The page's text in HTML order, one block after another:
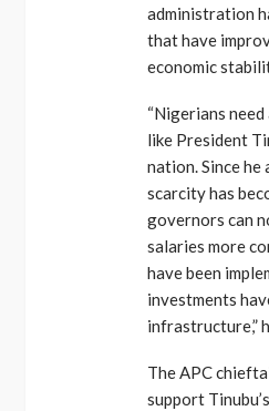
administration
that have
economic
“Nigerians
like President
nation. Since he
scarcity has
governors can
salaries more
have been
investments
infrastructure,”
The APC
support